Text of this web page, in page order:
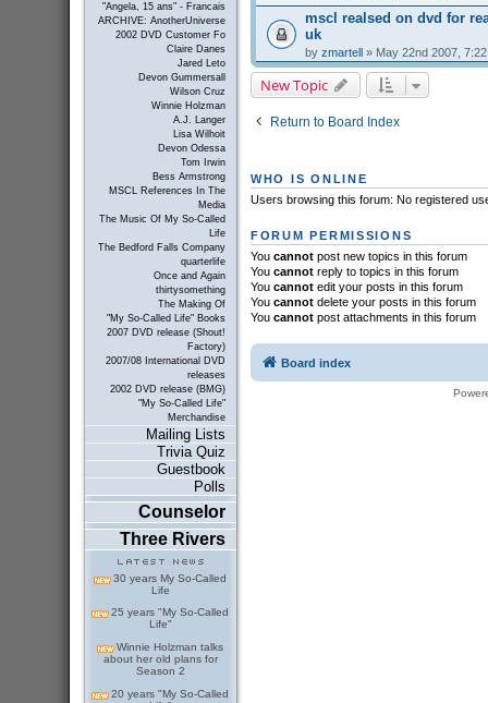
"Angela, 15 ans" - Francais
ARCHIVE: AnotherUniverse
2002 DVD Customer Fo
Claire Danes
Jared Leto
Devon Gummersall
Wilson Cruz
Winnie Holzman
A.J. Langer
Lisa Wilhoit
Devon Odessa
Tom Irwin
Bess Armstrong
MSCL References In The
Media
The Music Of My So-Called
Life
The Bedford Falls Company
quarterlife
Once and Again
thirtysomething
The Making Of
"My So-Called Life" Books
2007 DVD release (Shout!
Factory)
2007/08 International DVD
releases
2002 DVD release (BMG)
"My So-Called Life"
Merchandise
Mailing Lists
Trivia Quiz
Guestbook
Polls
Counselor
Three Rivers
30 years My So-Called
Life
25 years "My So-Called
Life"
Winnie Holzman talks
about her old plans for
Season 2
20 years "My So-Called
mscl realsed on dvd for
uk
by zmartell » May 22nd 2007,
New Topic
Return to Board Index
WHO IS ONLINE
Users browsing this forum: No registered
FORUM PERMISSIONS
You cannotpost new topics in this forum
You cannotreply to topics in this forum
You cannotedit your posts in this forum
You cannotdelete your posts in this forum
You cannotpost attachments in this forum
Board index